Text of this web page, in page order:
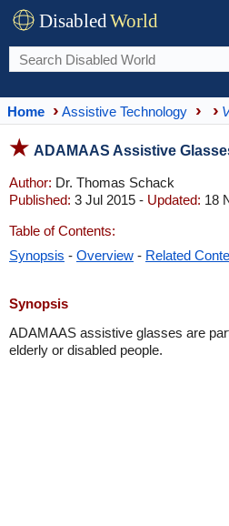
DisabledWorld
Home Assistive Technology
ADAMAAS Assistive
Author: Dr. Thomas Schack
Published: 3 Jul 2015 - Updated: 18
Table of Contents:
Synopsis - Overview - Related
Synopsis
ADAMAAS assistive glasses are
elderly or disabled people.